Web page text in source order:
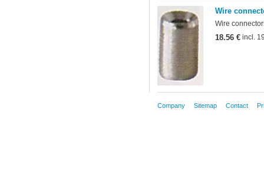
Wire
Wire
18.56 €incl.
Company Sitemap Contact